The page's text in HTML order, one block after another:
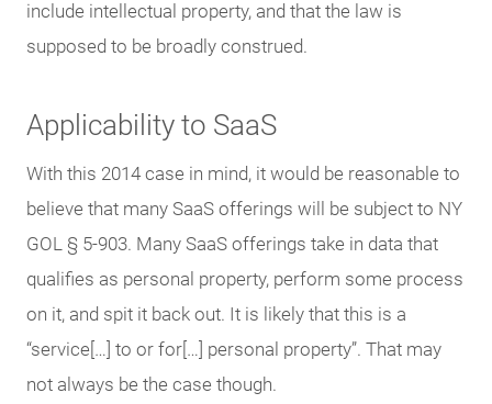
include intellectual property, and that the law is
supposed to be broadly construed.
Applicability to SaaS
With this 2014 case in mind, it would be reasonable to
believe that many SaaS offerings will be subject to NY
GOL § 5-903. Many SaaS offerings take in data that
qualifies as personal property, perform some process
on it, and spit it back out. It is likely that this is a
“service[…] to or for[…] personal property”. That may
not always be the case though.